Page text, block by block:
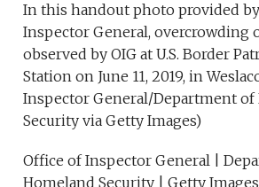
In this handout photo provided
Inspector General, overcrowding
observed by OIG at U.S. Border
Station on June 11, 2019, in
Inspector General/Department of
Security via Getty Images)
Office of Inspector General |
Homeland Security | Getty Images